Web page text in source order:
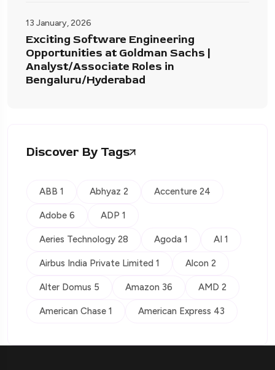
13 January, 2026
Exciting Software Engineering
Opportunities at Goldman Sachs |
Analyst/Associate Roles in
Bengaluru/Hyderabad
Discover By Tags
ABB 1 Abhyaz 2 Accenture 24
Adobe 6 ADP 1
Aeries Technology 28 Agoda 1 AI 1
Airbus India Private Limited 1 Alcon 2
Alter Domus 5 Amazon 36 AMD 2
American Chase 1 American Express 43